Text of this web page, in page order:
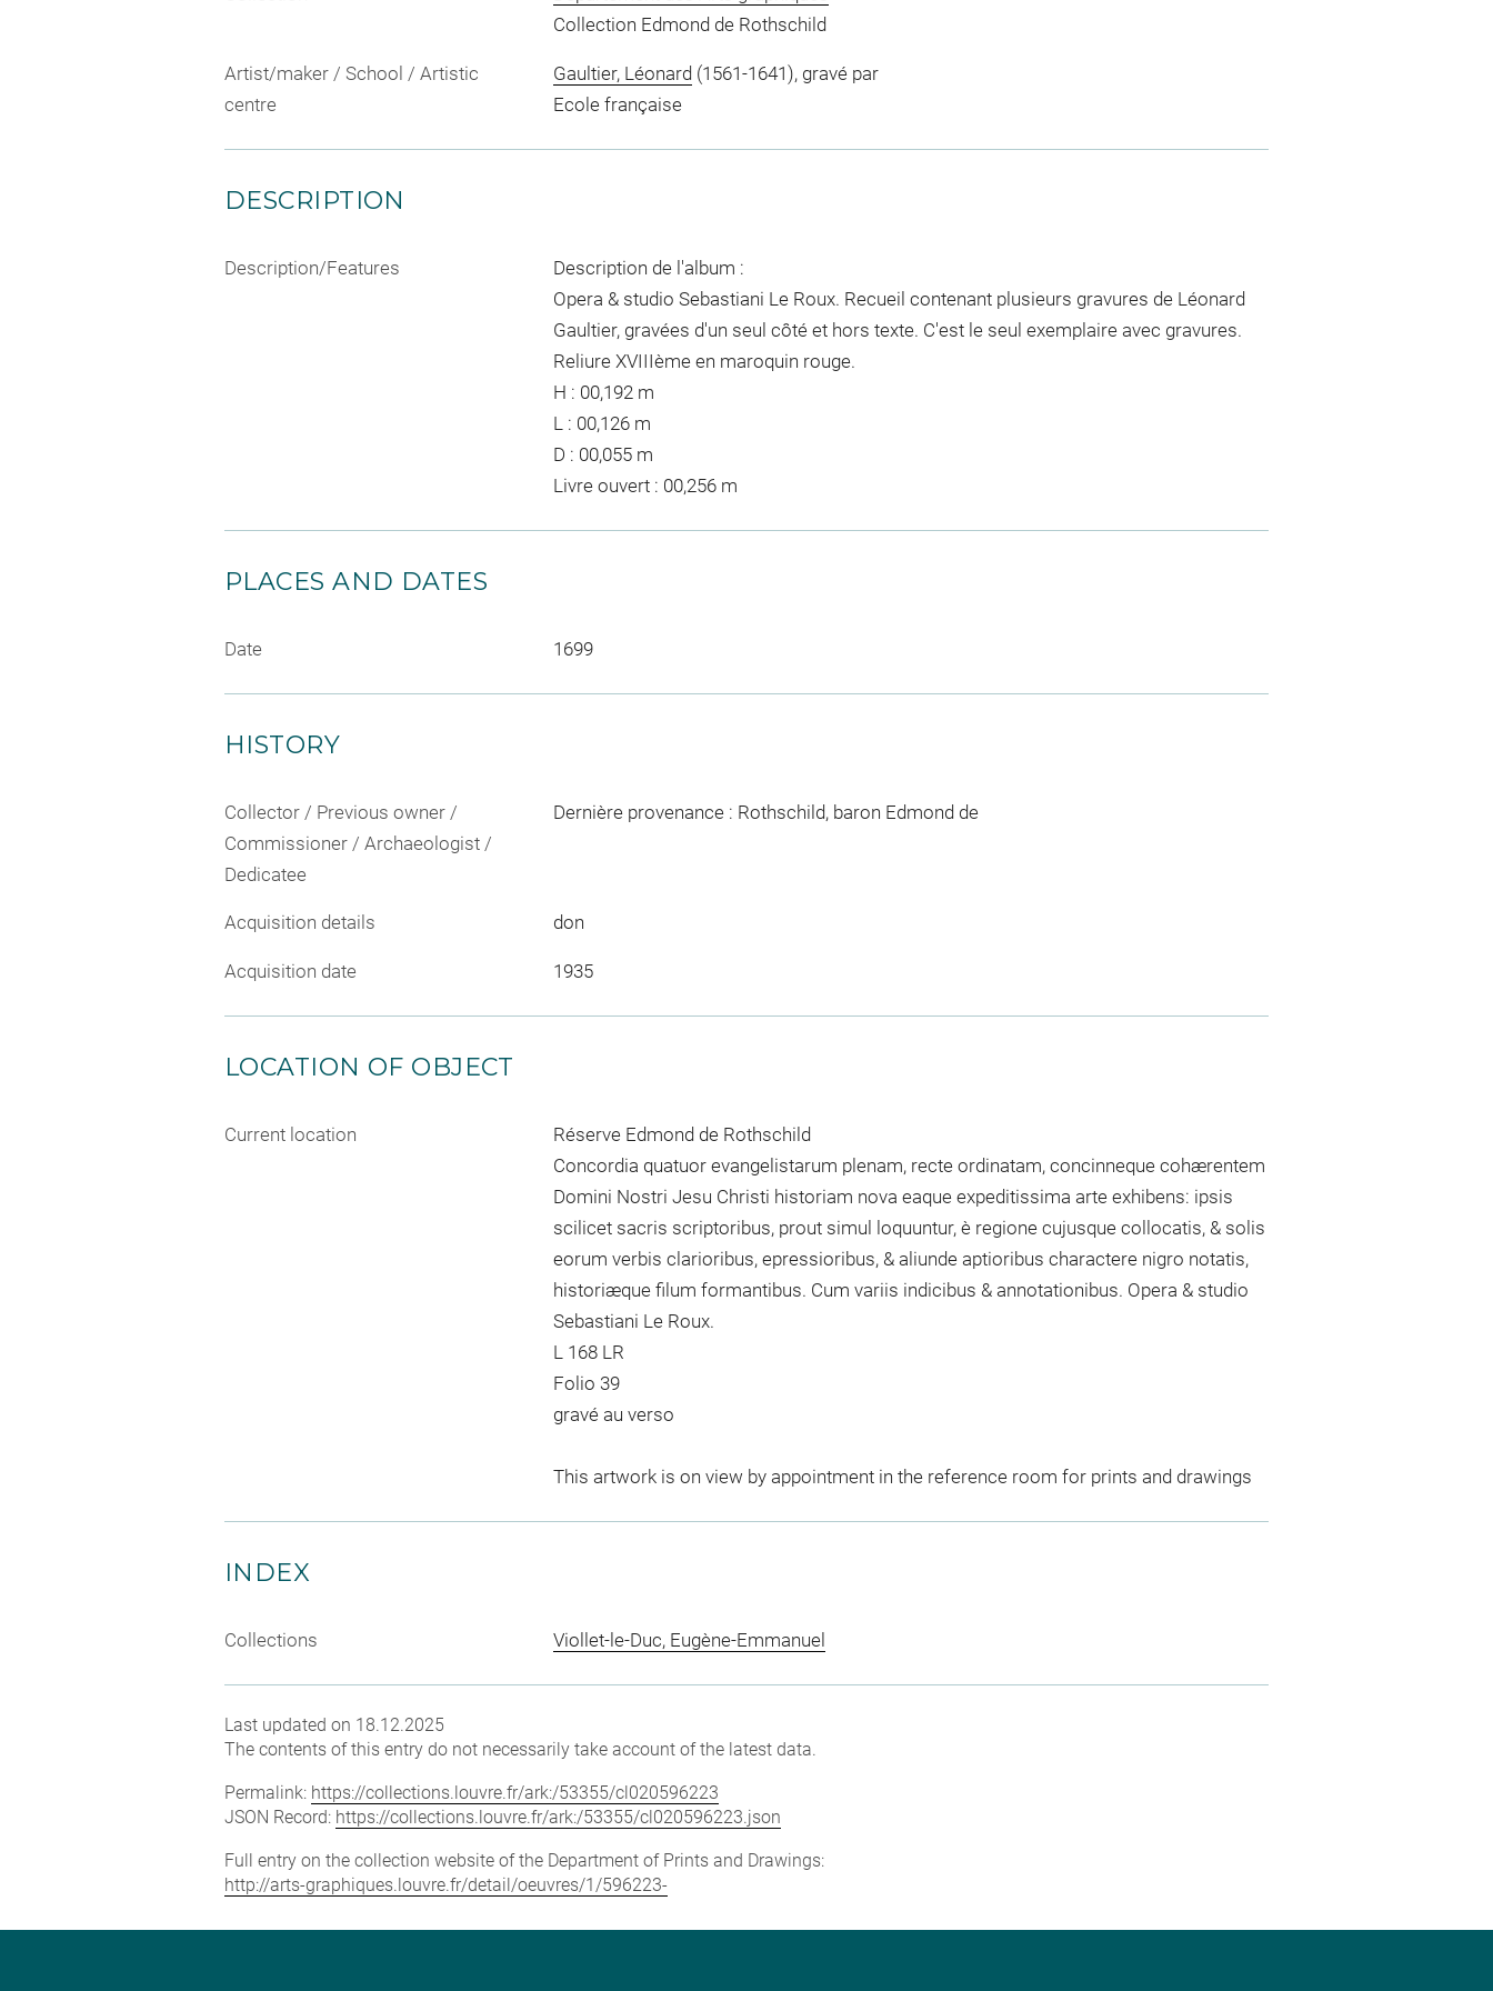
Collection Edmond de Rothschild
Artist/maker / School / Artistic
centre
Gaultier, Léonard(1561-1641), gravé par
Ecole française
DESCRIPTION
Description/Features
Description de l'album :
Opera & studio Sebastiani Le Roux. Recueil contenant plusieurs gravures de Léonard
Gaultier, gravées d'un seul côté et hors texte. C'est le seul exemplaire avec gravures.
Reliure XVIIIème en maroquin rouge.
H : 00,192 m
L : 00,126 m
D : 00,055 m
Livre ouvert : 00,256 m
PLACES AND DATES
Date 1699
HISTORY
Collector / Previous owner /
Commissioner / Archaeologist /
Dedicatee
Dernière provenance : Rothschild, baron Edmond de
Acquisition details don
Acquisition date 1935
LOCATION OF OBJECT
Current location
Réserve Edmond de Rothschild
Concordia quatuor evangelistarum plenam, recte ordinatam, concinneque cohærentem
Domini Nostri Jesu Christi historiam nova eaque expeditissima arte exhibens: ipsis
scilicet sacris scriptoribus, prout simul loquuntur, è regione cujusque collocatis, & solis
eorum verbis clarioribus, epressioribus, & aliunde aptioribus charactere nigro notatis,
historiæque filum formantibus. Cum variis indicibus & annotationibus. Opera & studio
Sebastiani Le Roux.
L 168 LR
Folio 39
gravé au verso
This artwork is on view by appointment in the reference room for prints and drawings
INDEX
Collections Viollet-le-Duc, Eugène-Emmanuel
Last updated on 18.12.2025
The contents of this entry do not necessarily take account of the latest data.
Permalink: https://collections.louvre.fr/ark:/53355/cl020596223
JSON Record: https://collections.louvre.fr/ark:/53355/cl020596223.json
Full entry on the collection website of the Department of Prints and Drawings:
http://arts-graphiques.louvre.fr/detail/oeuvres/1/596223-